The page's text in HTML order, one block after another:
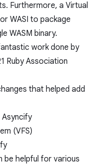
Furthermore, a Virtual
WASI to package
WASM binary.
work done by
Ruby Association
that helped add
(VFS)
be helpful for various